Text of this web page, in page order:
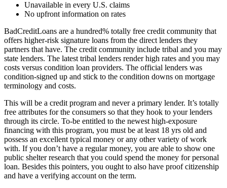
Unavailable in every U.S. claims
No upfront information on rates
BadCreditLoans are a hundred% totally free credit community that
offers higher-risk signature loans from the direct lenders they
partners that have. The credit community include tribal and you may
state lenders. The latest tribal lenders render high rates and you may
costs versus condition loan providers. The official lenders was
condition-signed up and stick to the condition downs on mortgage
terminology and costs.
This will be a credit program and never a primary lender. It’s totally
free attributes for the consumers so that they hook to your lenders
through its circle. To-be entitled to the newest high-exposure
financing with this program, you must be at least 18 yrs old and
possess an excellent typical money or any other variety of work
with. If you don’t have a regular money, you are able to show one
public shelter research that you could spend the money for personal
loan. Besides this pointers, you ought to also have proof citizenship
and have a verifying account on the term.